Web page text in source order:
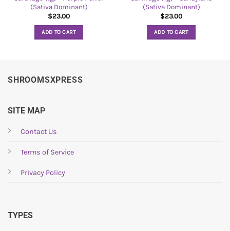
(Sativa Dominant)
$23.00
ADD TO CART
(Sativa Dominant)
$23.00
ADD TO CART
SHROOMSXPRESS
SITE MAP
Contact Us
Terms of Service
Privacy Policy
TYPES